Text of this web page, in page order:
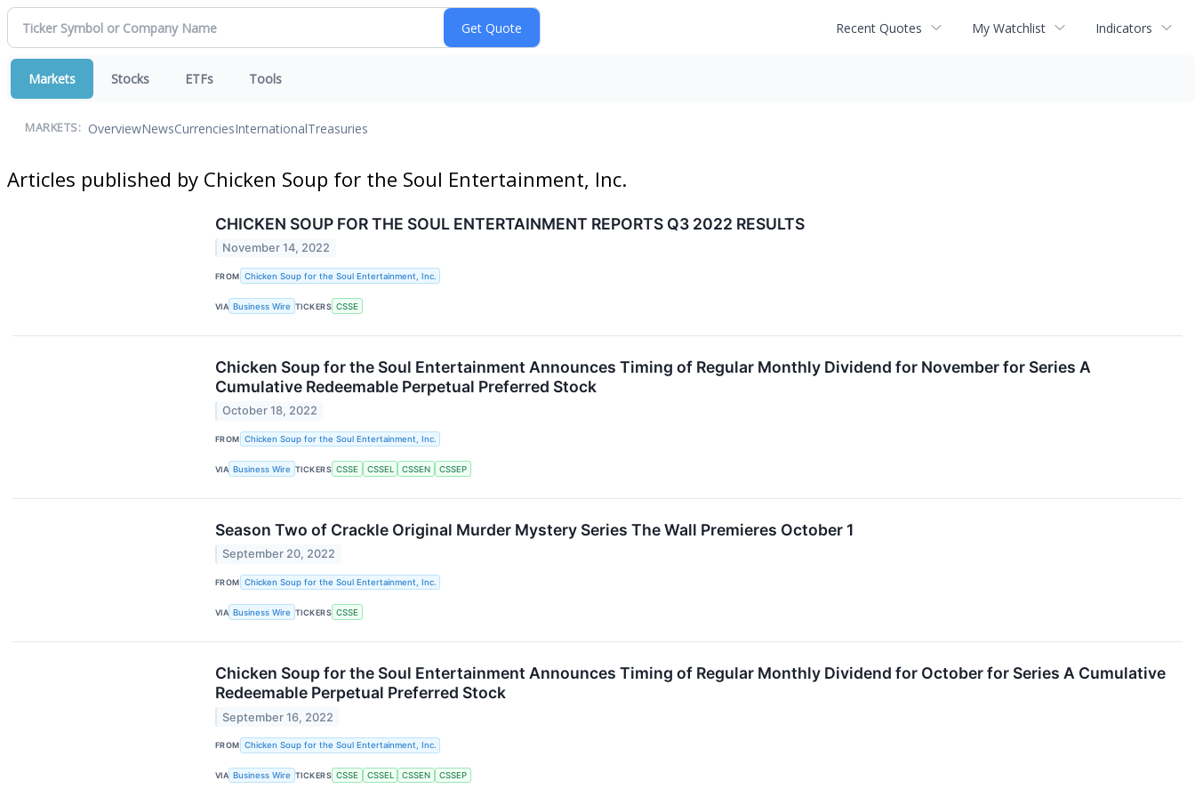
Recent Quotes My Watchlist Indicators
Markets Stocks ETFs Tools
MARKETS: OverviewNewsCurrenciesInternationalTreasuries
Articles published by Chicken Soup for the Soul Entertainment, Inc.
CHICKEN SOUP FOR THE SOUL ENTERTAINMENT REPORTS Q3 2022 RESULTS
November 14, 2022
FROM Chicken Soup for the Soul Entertainment, Inc.
VIA Business Wire TICKERS CSSE
Chicken Soup for the Soul Entertainment Announces Timing of Regular Monthly Dividend for November for Series A
Cumulative Redeemable Perpetual Preferred Stock
October 18, 2022
FROM Chicken Soup for the Soul Entertainment, Inc.
VIA Business Wire TICKERS CSSE CSSEL CSSEN CSSEP
Season Two of Crackle Original Murder Mystery Series The Wall Premieres October 1
September 20, 2022
FROM Chicken Soup for the Soul Entertainment, Inc.
VIA Business Wire TICKERS CSSE
Chicken Soup for the Soul Entertainment Announces Timing of Regular Monthly Dividend for October for Series A Cumulative
Redeemable Perpetual Preferred Stock
September 16, 2022
FROM Chicken Soup for the Soul Entertainment, Inc.
VIA Business Wire TICKERS CSSE CSSEL CSSEN CSSEP